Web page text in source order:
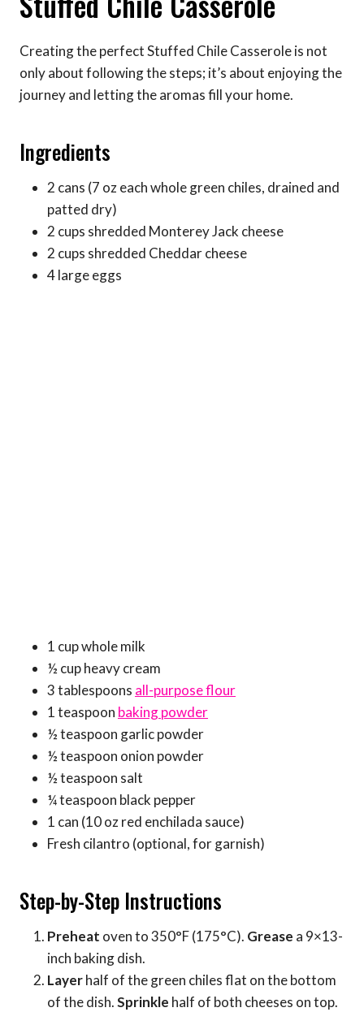
Creating the perfect Stuffed Chile Casserole is not
only about following the steps; it’s about enjoying the
journey and letting the aromas fill your home.
Ingredients
2 cans (7 oz each whole green chiles, drained and
patted dry)
2 cups shredded Monterey Jack cheese
2 cups shredded Cheddar cheese
4 large eggs
1 cup whole milk
½ cup heavy cream
3 tablespoons all-purpose flour
1 teaspoon baking powder
½ teaspoon garlic powder
½ teaspoon onion powder
½ teaspoon salt
¼ teaspoon black pepper
1 can (10 oz red enchilada sauce)
Fresh cilantro (optional, for garnish)
Step-by-Step Instructions
Preheat oven to 350°F (175°C). Grease a 9×13-
inch baking dish.
Layerhalf of the green chiles flat on the bottom
of the dish.Sprinkle half of both cheeses on top.